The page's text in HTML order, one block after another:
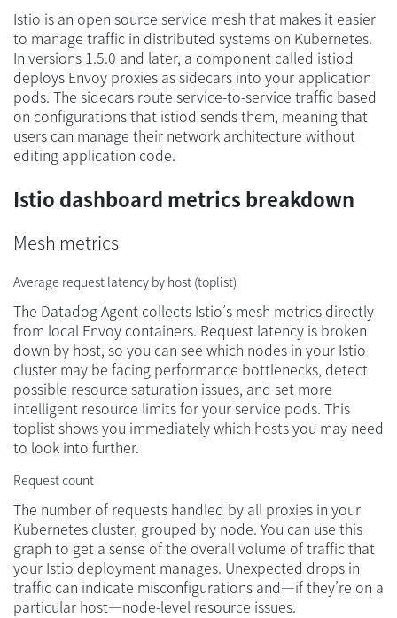
Istio is an open source service mesh that makes it easier
to manage traffic in distributed systems on Kubernetes.
In versions 1.5.0 and later, a component called istiod
deploys Envoy proxies as sidecars into your application
pods. The sidecars route service-to-service traffic based
on configurations that istiod sends them, meaning that
users can manage their network architecture without
editing application code.
Istio dashboard metrics breakdown
Mesh metrics
Average request latency by host (toplist)
The Datadog Agent collects Istio’s mesh metrics directly
from local Envoy containers. Request latency is broken
down by host, so you can see which nodes in your Istio
cluster may be facing performance bottlenecks, detect
possible resource saturation issues, and set more
intelligent resource limits for your service pods. This
toplist shows you immediately which hosts you may need
to look into further.
Request count
The number of requests handled by all proxies in your
Kubernetes cluster, grouped by node. You can use this
graph to get a sense of the overall volume of traffic that
your Istio deployment manages. Unexpected drops in
traffic can indicate misconfigurations and—if they’re on a
particular host—node-level resource issues.